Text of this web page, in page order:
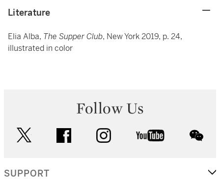
Literature
Elia Alba, The Supper Club, New York 2019, p. 24,
illustrated in color
Follow Us
facebook instagram youtube
SUPPORT